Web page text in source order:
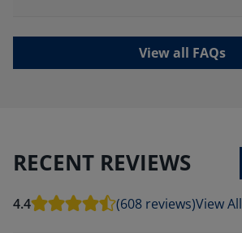
View all FAQs
RECENT REVIEWS
4.4 (608 reviews)View All